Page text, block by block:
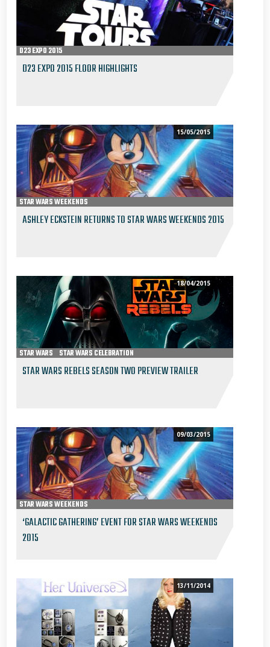
D23 EXPO 2015
D23 EXPO 2015 FLOOR HIGHLIGHTS
15/05/2015
STAR WARS WEEKENDS
ASHLEY ECKSTEIN RETURNS TO STAR WARS WEEKENDS 2015
18/04/2015
STAR WARS
STAR WARS CELEBRATION
2015 STAR WARS CELEBRATION ANAHEIM STAR WARS REBELS
STAR WARS REBELS SEASON TWO PREVIEW TRAILER
09/03/2015
STAR WARS WEEKENDS
‘GALACTIC GATHERING’ EVENT FOR STAR WARS WEEKENDS
2015
13/11/2014